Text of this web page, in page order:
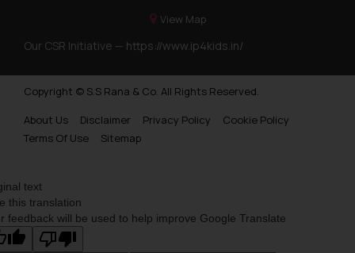
View Map
Our CSR Initiative — https://www.ip4kids.in/
Copyright © S.S Rana & Co. All Rights Reserved.
About Us
Disclaimer Privacy Policy
Cookie Policy
Terms Of Use
Sitemap
text
this translation
feedback will be used to help improve Google Translate